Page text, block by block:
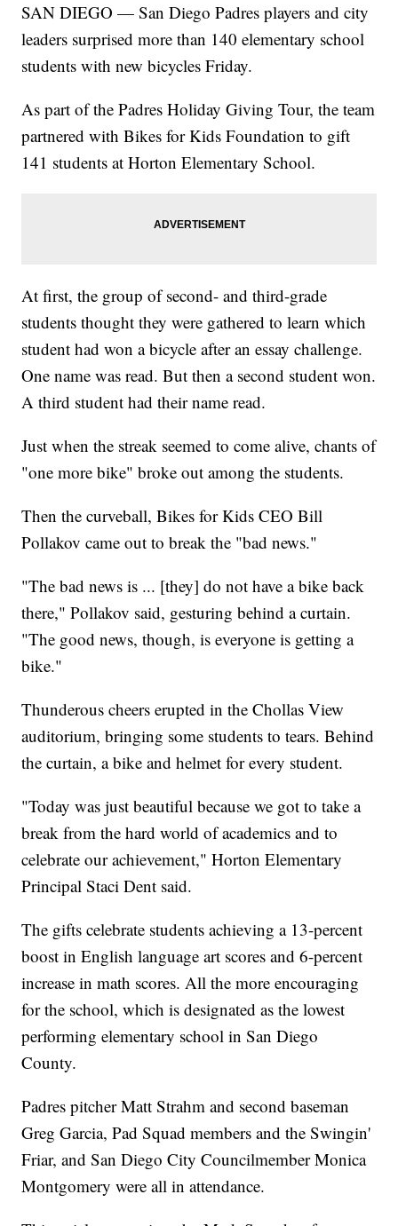
SAN DIEGO — San Diego Padres players and city
leaders surprised more than 140 elementary school
students with new bicycles Friday.
As part of the Padres Holiday Giving Tour, the team
partnered with Bikes for Kids Foundation to gift
141 students at Horton Elementary School.
At first, the group of second- and third-grade
students thought they were gathered to learn which
student had won a bicycle after an essay challenge.
One name was read. But then a second student won.
A third student had their name read.
Just when the streak seemed to come alive, chants of
"one more bike" broke out among the students.
Then the curveball, Bikes for Kids CEO Bill
Pollakov came out to break the "bad news."
"The bad news is ... [they] do not have a bike back
there," Pollakov said, gesturing behind a curtain.
"The good news, though, is everyone is getting a
bike."
Thunderous cheers erupted in the Chollas View
auditorium, bringing some students to tears. Behind
the curtain, a bike and helmet for every student.
"Today was just beautiful because we got to take a
break from the hard world of academics and to
celebrate our achievement," Horton Elementary
Principal Staci Dent said.
The gifts celebrate students achieving a 13-percent
boost in English language art scores and 6-percent
increase in math scores. All the more encouraging
for the school, which is designated as the lowest
performing elementary school in San Diego
County.
Padres pitcher Matt Strahm and second baseman
Greg Garcia, Pad Squad members and the Swingin'
Friar, and San Diego City Councilmember Monica
Montgomery were all in attendance.